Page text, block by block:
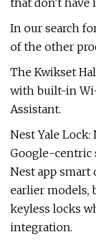
that don't have
In our search
of the other
The Kwikset
with built-in
Assistant.
Nest Yale Lock:
Google-centric
Nest app smart
earlier models,
keyless locks
integration.